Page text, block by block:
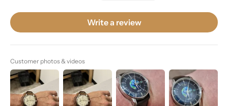
Write a review
Customer photos & videos